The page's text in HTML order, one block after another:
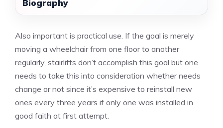
Biography
Also important is practical use. If the goal is merely
moving a wheelchair from one floor to another
regularly, stairlifts don’t accomplish this goal but one
needs to take this into consideration whether needs
change or not since it’s expensive to reinstall new
ones every three years if only one was installed in
good faith at first attempt.